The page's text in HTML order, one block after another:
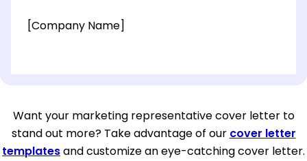
[Company Name]
[City, State ZIP Code]
Want your marketing representative cover letter to
stand out more? Take advantage of our cover letter
templatesand customize an eye-catching cover letter.